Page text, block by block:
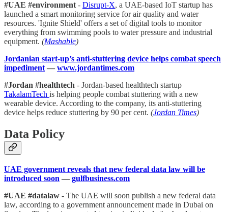
#UAE #environment- Disrupt-X, a UAE-based IoT startup has
launched a smart monitoring service for air quality and water
resources. 'Ignite Shield' offers a set of digital tools to monitor
everything from swimming pools to water pressure and industrial
equipment. (Mashable)
Jordanian start-up’s anti-stuttering device helps combat speech
impediment— www.jordantimes.com
#Jordan #healthtech - Jordan-based healthtech startup
TakalamTech is helping people combat stuttering with a new
wearable device. According to the company, its anti-stuttering
device helps reduce stuttering by 90 per cent. (Jordan Times)
Data Policy
UAE government reveals that new federal data law will be
introduced soon — gulfbusiness.com
#UAE #datalaw - The UAE will soon publish a new federal data
law, according to a government announcement made in Dubai on